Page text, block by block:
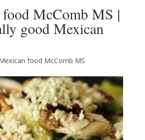
McComb MS |
good Mexican
food McComb MS